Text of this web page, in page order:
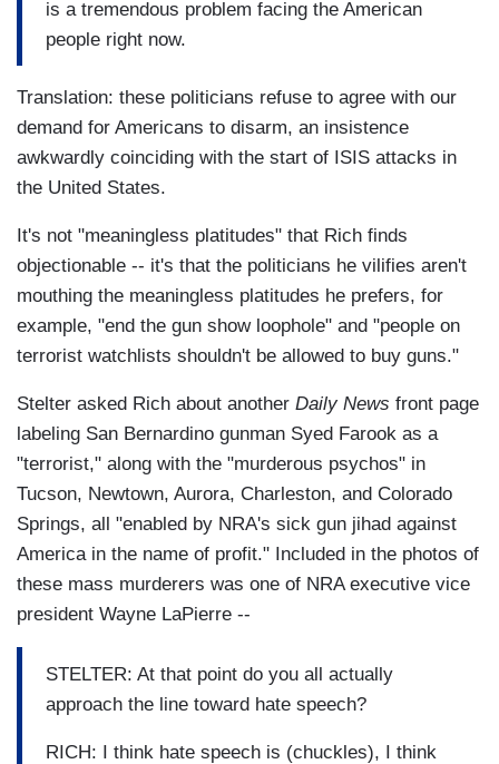
is a tremendous problem facing the American
people right now.
Translation: these politicians refuse to agree with our
demand for Americans to disarm, an insistence
awkwardly coinciding with the start of ISIS attacks in
the United States.
It's not "meaningless platitudes" that Rich finds
objectionable -- it's that the politicians he vilifies aren't
mouthing the meaningless platitudes he prefers, for
example, "end the gun show loophole" and "people on
terrorist watchlists shouldn't be allowed to buy guns."
Stelter asked Rich about another Daily News front page
labeling San Bernardino gunman Syed Farook as a
"terrorist," along with the "murderous psychos" in
Tucson, Newtown, Aurora, Charleston, and Colorado
Springs, all "enabled by NRA's sick gun jihad against
America in the name of profit." Included in the photos of
these mass murderers was one of NRA executive vice
president Wayne LaPierre --
STELTER: At that point do you all actually
approach the line toward hate speech?
RICH: I think hate speech is (chuckles), I think